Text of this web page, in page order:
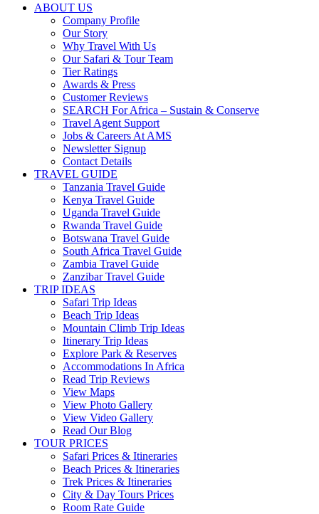
ABOUT US
Company Profile
Our Story
Why Travel With Us
Our Safari & Tour Team
Tier Ratings
Awards & Press
Customer Reviews
SEARCH For Africa – Sustain & Conserve
Travel Agent Support
Jobs & Careers At AMS
Newsletter Signup
Contact Details
TRAVEL GUIDE
Tanzania Travel Guide
Kenya Travel Guide
Uganda Travel Guide
Rwanda Travel Guide
Botswana Travel Guide
South Africa Travel Guide
Zambia Travel Guide
Zanzibar Travel Guide
TRIP IDEAS
Safari Trip Ideas
Beach Trip Ideas
Mountain Climb Trip Ideas
Itinerary Trip Ideas
Explore Park & Reserves
Accommodations In Africa
Read Trip Reviews
View Maps
View Photo Gallery
View Video Gallery
Read Our Blog
TOUR PRICES
Safari Prices & Itineraries
Beach Prices & Itineraries
Trek Prices & Itineraries
City & Day Tours Prices
Room Rate Guide